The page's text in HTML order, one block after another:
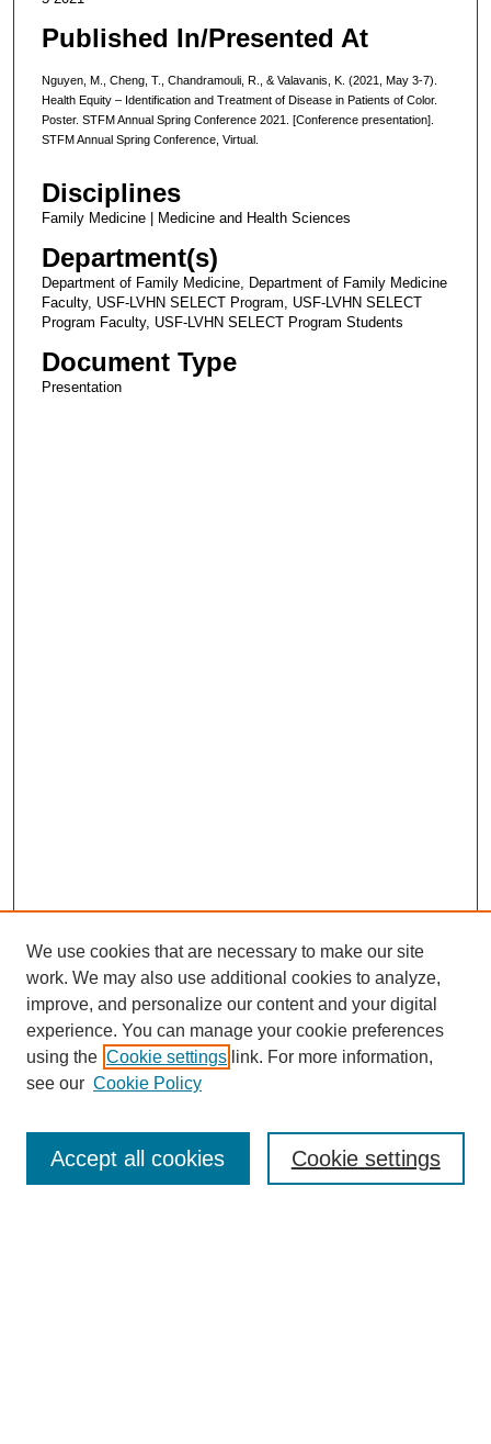
Published In/Presented At
Nguyen, M., Cheng, T., Chandramouli, R., & Valavanis, K. (2021, May 3-7).
Health Equity – Identification and Treatment of Disease in Patients of Color.
Poster. STFM Annual Spring Conference 2021. [Conference presentation].
STFM Annual Spring Conference, Virtual.
Disciplines
Family Medicine | Medicine and Health Sciences
Department(s)
Department of Family Medicine, Department of Family Medicine
Faculty, USF-LVHN SELECT Program, USF-LVHN SELECT
Program Faculty, USF-LVHN SELECT Program Students
Document Type
Presentation
Enter search terms:
We use cookies that are necessary to make our site
work. We may also use additional cookies to analyze,
improve, and personalize our content and your digital
experience. You can manage your cookie preferences
using the Cookie settings link. For more information,
see our Cookie Policy
Cookie settings
Accept all cookies